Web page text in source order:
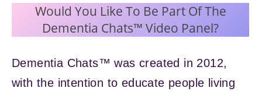
Would You Like To Be Part Of The
Dementia Chats™ Video Panel?
Dementia Chats™ was created in 2012,
with the intention to educate people living